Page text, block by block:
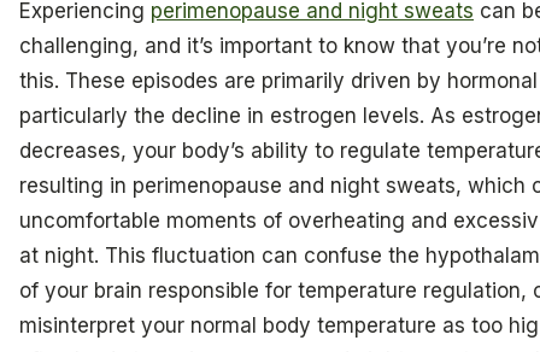
Experiencing perimenopause and night sweats can
challenging, and it’s important to know that you’re
this. These episodes are primarily driven by
particularly the decline in estrogen levels. As
decreases, your body’s ability to regulate
resulting in perimenopause and night sweats, which
uncomfortable moments of overheating and
at night. This fluctuation can confuse the
of your brain responsible for temperature regulation,
misinterpret your normal body temperature as too